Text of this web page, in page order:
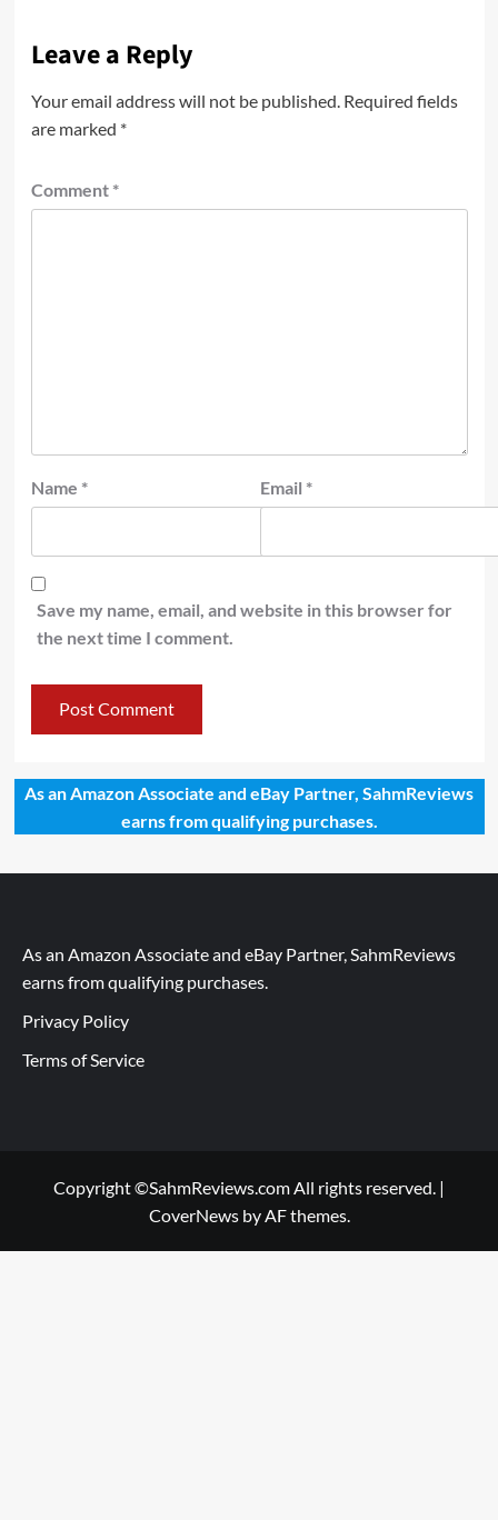
Leave a Reply
Your email address will not be published. Required fields
are marked *
Comment *
Name * Email *
Save my name, email, and website in this browser for
the next time I comment.
As an Amazon Associate and eBay Partner, SahmReviews
earns from qualifying purchases.
As an Amazon Associate and eBay Partner, SahmReviews
earns from qualifying purchases.
Privacy Policy
Terms of Service
Copyright ©SahmReviews.com All rights reserved. |
CoverNewsby AF themes.